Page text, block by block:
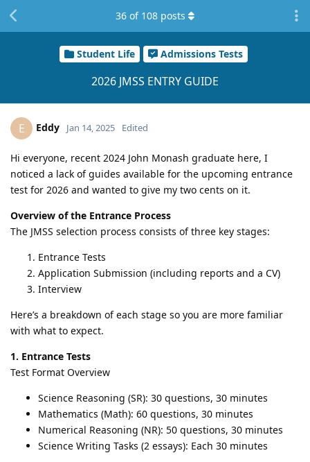
Student Life Admissions Tests
2026 JMSS ENTRY GUIDE
36 of 108 posts
E Eddy Jan 14, 2025 Edited
Hi everyone, recent 2024 John Monash graduate here, I
noticed a lack of guides available for the upcoming entrance
test for 2026 and wanted to give my two cents on it.
Overview of the Entrance Process
The JMSS selection process consists of three key stages:
Entrance Tests
Application Submission (including reports and a CV)
Interview
Here’s a breakdown of each stage so you are more familiar
with what to expect.
1. Entrance Tests
Test Format Overview
Science Reasoning (SR): 30 questions, 30 minutes
Mathematics (Math): 60 questions, 30 minutes
Numerical Reasoning (NR): 50 questions, 30 minutes
Science Writing Tasks (2 essays): Each 30 minutes